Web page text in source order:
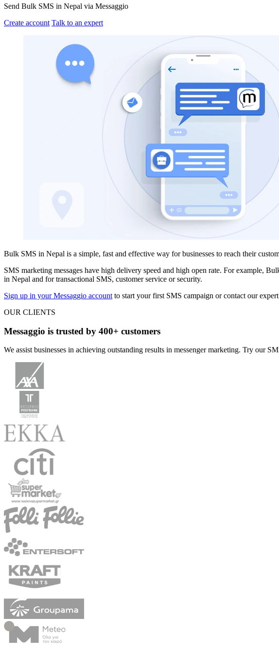
Send Bulk SMS in Nepal via Messaggio
Create account Talk to an expert
Bulk SMS in Nepal is a simple, fast and effective way for businesses to reach their
SMS marketing messages have high delivery speed and high open rate. For example,
in Nepal and for transactional SMS, customer service or security.
Sign up in your Messaggio account to start your first SMS campaign or contact our
OUR CLIENTS
Messaggio is trusted by 400+ customers
We assist businesses in achieving outstanding results in messenger marketing. Try our